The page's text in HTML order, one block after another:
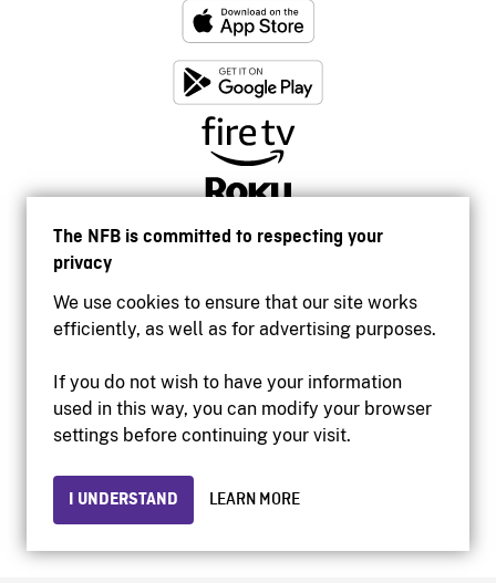
The NFB is committed to respecting your
privacy
We use cookies to ensure that our site works
efficiently, as well as for advertising purposes.
If you do not wish to have your information
used in this way, you can modify your browser
settings before continuing your visit.
I UNDERSTAND LEARN MORE
Accessibility
Institutional website
Privacy
© 2026 National Film Board of Canada